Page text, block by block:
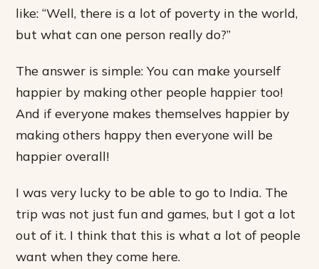
like: “Well, there is a lot of poverty in the world,
but what can one person really do?”
The answer is simple: You can make yourself
happier by making other people happier too!
And if everyone makes themselves happier by
making others happy then everyone will be
happier overall!
I was very lucky to be able to go to India. The
trip was not just fun and games, but I got a lot
out of it. I think that this is what a lot of people
want when they come here.